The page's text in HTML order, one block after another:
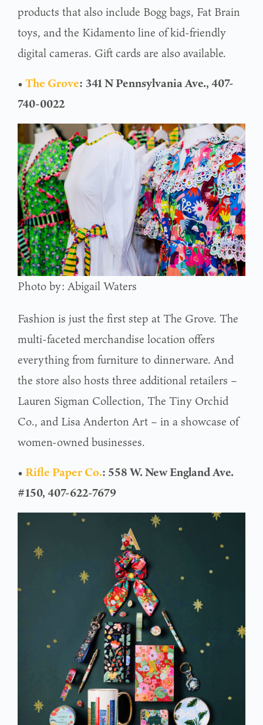
products that also include Bogg bags, Fat Brain
toys, and the Kidamento line of kid-friendly
digital cameras. Gift cards are also available.
•The Grove: 341 N Pennsylvania Ave., 407-
740-0022
Photo by: Abigail Waters
Fashion is just the first step at The Grove. The
multi-faceted merchandise location offers
everything from furniture to dinnerware. And
the store also hosts three additional retailers –
Lauren Sigman Collection, The Tiny Orchid
Co., and Lisa Anderton Art – in a showcase of
women-owned businesses.
• Rifle Paper Co.: 558 W. New England Ave.
#150, 407-622-7679